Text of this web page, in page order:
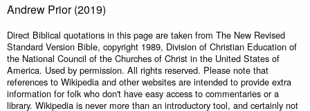
Andrew Prior (2019)
Direct Biblical quotations in this page are taken from The New Revised
Standard Version Bible, copyright 1989, Division of Christian Education of
the National Council of the Churches of Christ in the United States of
America. Used by permission. All rights reserved. Please note that
references to Wikipedia and other websites are intended to provide extra
information for folk who don't have easy access to commentaries or a
library. Wikipedia is never more than an introductory tool, and certainly not